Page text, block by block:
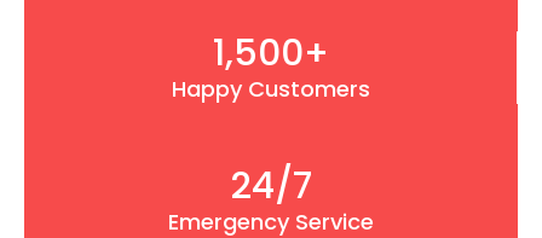
Happy Customers
1,500+
Emergency Service
24/7